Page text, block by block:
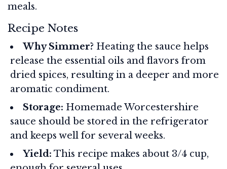
meals.
Recipe Notes
Why Simmer? Heating the sauce helps
release the essential oils and flavors from
dried spices, resulting in a deeper and more
aromatic condiment.
Storage: Homemade Worcestershire
sauce should be stored in the refrigerator
and keeps well for several weeks.
Yield: This recipe makes about 3/4 cup,